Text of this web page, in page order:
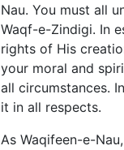
Nau. You must all
Waqf-e-Zindigi. In
rights of His
your moral and
all circumstances.
it in all respects.
As Waqifeen-e-